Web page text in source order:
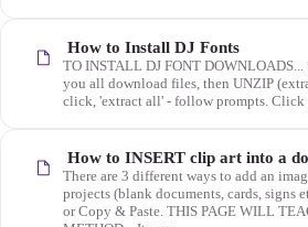
How to Install DJ Fonts
TO INSTALL DJ FONT
you all download files, then UNZIP
click, 'extract all' - follow prompts. Click
How to INSERT clip art into a
There are 3 different ways to add an
projects (blank documents, cards, signs
or Copy & Paste. THIS PAGE WILL